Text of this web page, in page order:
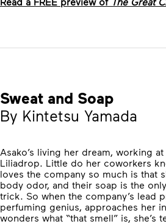
Sweat and Soap
By Kintetsu Yamada
Asako’s living her dream, working
Liliadrop. Little do her coworkers
loves the company so much is that
body odor, and their soap is the
trick. So when the company’s lead
perfuming genius, approaches her
wonders what “that smell” is,